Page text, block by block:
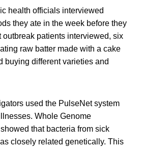
health officials interviewed
they ate in the week before they
outbreak patients interviewed, six
raw batter made with a cake
buying different varieties and
used the PulseNet system
Whole Genome
that bacteria from sick
closely related genetically. This